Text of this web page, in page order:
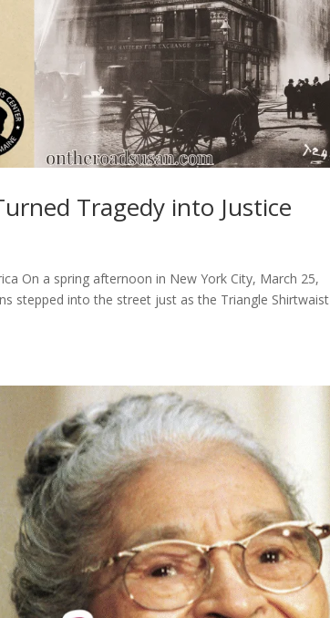
Tragedy into Justice
On a spring afternoon in New York City, March 25,
stepped into the street just as the Triangle Shirtwaist